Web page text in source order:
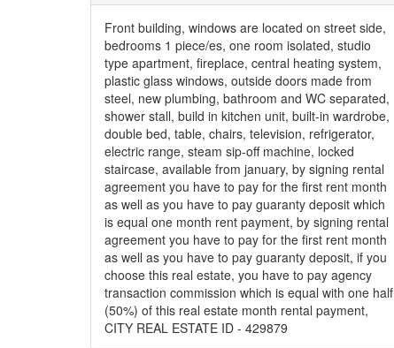
Front building, windows are located on street side,
bedrooms 1 piece/es, one room isolated, studio
type apartment, fireplace, central heating system,
plastic glass windows, outside doors made from
steel, new plumbing, bathroom and WC separated,
shower stall, build in kitchen unit, built-in wardrobe,
double bed, table, chairs, television, refrigerator,
electric range, steam sip-off machine, locked
staircase, available from january, by signing rental
agreement you have to pay for the first rent month
as well as you have to pay guaranty deposit which
is equal one month rent payment, by signing rental
agreement you have to pay for the first rent month
as well as you have to pay guaranty deposit, if you
choose this real estate, you have to pay agency
transaction commission which is equal with one half
(50%) of this real estate month rental payment,
CITY REAL ESTATE ID - 429879